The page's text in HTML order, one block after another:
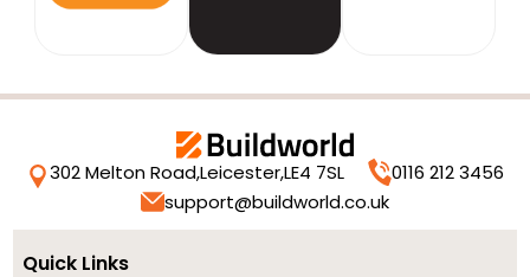
302 Melton Road,Leicester,LE4 7SL
0116 212 3456
support@buildworld.co.uk
Quick Links